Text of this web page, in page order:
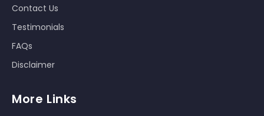
Contact Us
Testimonials
FAQs
Disclaimer
More Links